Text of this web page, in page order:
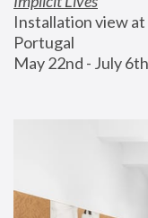
Installation view
Portugal
May 22nd - July